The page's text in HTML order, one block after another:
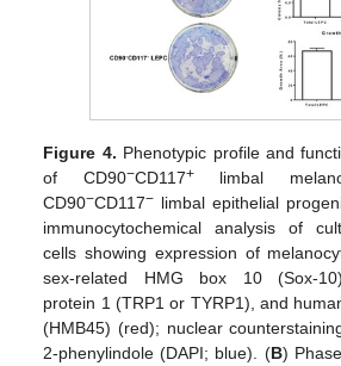
Figure 4. Phenotypic profile and
of CD90−CD117+limbal
CD90−CD117− limbal epithelial
immunocytochemical analysis of
cells showing expression of
sex-related HMG box 10 (Sox-
protein 1 (TRP1 or TYRP1), and
(HMB45) (red); nuclear
2-phenylindole (DAPI; blue). (B)